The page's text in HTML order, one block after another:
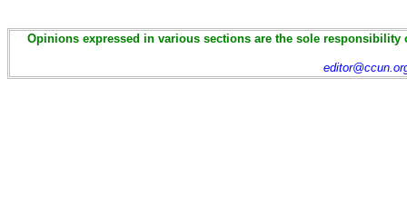
Opinions expressed in various sections are the sole